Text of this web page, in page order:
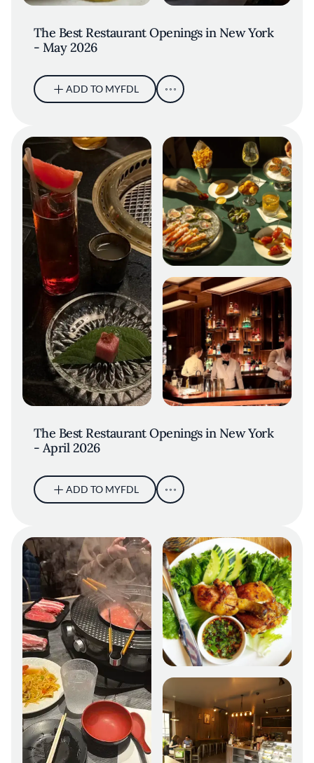
The Best Restaurant Openings in New York
- May 2026
ADD TO MYFDL
Bar Chimera Spread. Credit: Gary
He
The Best Restaurant Openings in New York
- April 2026
ADD TO MYFDL